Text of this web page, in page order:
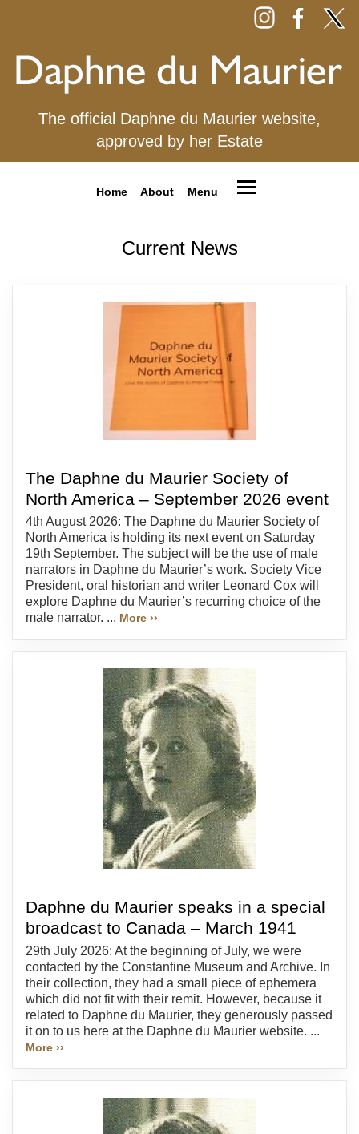
The official Daphne du Maurier website,
approved by her Estate
Home About Menu
Current News
The Daphne du Maurier Society of
North America – September 2026 event
4th August 2026: The Daphne du Maurier Society of
North America is holding its next event on Saturday
19th September. The subject will be the use of male
narrators in Daphne du Maurier’s work. Society Vice
President, oral historian and writer Leonard Cox will
explore Daphne du Maurier’s recurring choice of the
male narrator. ... More ››
Daphne du Maurier speaks in a special
broadcast to Canada – March 1941
29th July 2026: At the beginning of July, we were
contacted by the Constantine Museum and Archive. In
their collection, they had a small piece of ephemera
which did not fit with their remit. However, because it
related to Daphne du Maurier, they generously passed
it on to us here at the Daphne du Maurier website. ...
More ››